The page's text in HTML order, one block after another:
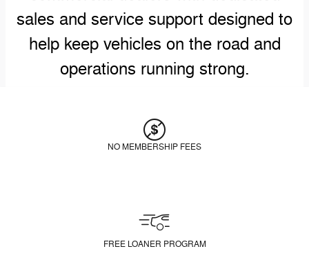
sales and service support designed to
help keep vehicles on the road and
operations running strong.
NO MEMBERSHIP FEES
FREE LOANER PROGRAM